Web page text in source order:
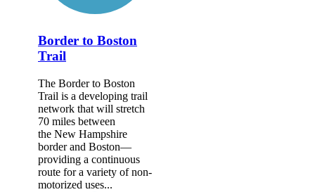
Border to Boston
Trail
The Border to Boston
Trail is a developing trail
network that will stretch
70 miles between
the New Hampshire
border and Boston—
providing a continuous
route for a variety of non-
motorized uses...